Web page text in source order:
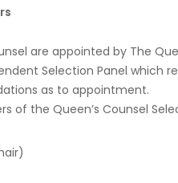
are appointed by The
Selection Panel which
as to appointment.
of the Queen’s Counsel